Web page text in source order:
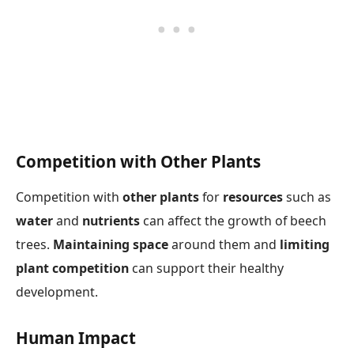
Competition with Other Plants
Competition with other plantsfor resourcessuch as
waterand nutrients can affect the growth of beech
trees. Maintaining spacearound them and limiting
plant competition can support their healthy
development.
Human Impact